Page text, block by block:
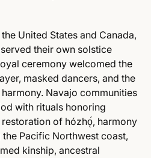
United States and Canada,
their own solstice
ceremony welcomed the
masked dancers, and the
Navajo communities
with rituals honoring
of hózhǫ́, harmony
Pacific Northwest coast,
kinship, ancestral